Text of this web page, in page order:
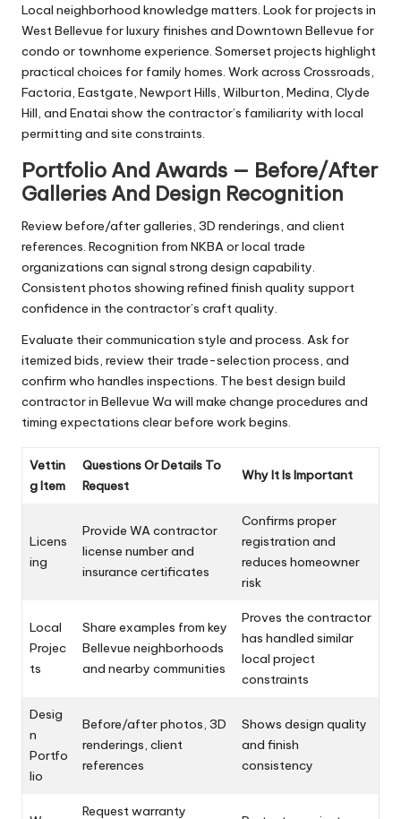
Local neighborhood knowledge matters. Look for projects in
West Bellevue for luxury finishes and Downtown Bellevue for
condo or townhome experience. Somerset projects highlight
practical choices for family homes. Work across Crossroads,
Factoria, Eastgate, Newport Hills, Wilburton, Medina, Clyde
Hill, and Enatai show the contractor’s familiarity with local
permitting and site constraints.
Portfolio And Awards — Before/After
Galleries And Design Recognition
Review before/after galleries, 3D renderings, and client
references. Recognition from NKBA or local trade
organizations can signal strong design capability.
Consistent photos showing refined finish quality support
confidence in the contractor’s craft quality.
Evaluate their communication style and process. Ask for
itemized bids, review their trade-selection process, and
confirm who handles inspections. The best design build
contractor in Bellevue Wa will make change procedures and
timing expectations clear before work begins.
Vettin
g Item
Questions Or Details To
Request
Why It Is Important
Licens
ing
Provide WA contractor
license number and
insurance certificates
Confirms proper
registration and
reduces homeowner
risk
Local
Projec
ts
Share examples from key
Bellevue neighborhoods
and nearby communities
Proves the contractor
has handled similar
local project
constraints
Desig
n
Portfo
lio
Before/after photos, 3D
renderings, client
references
Shows design quality
and finish
consistency
Request warranty